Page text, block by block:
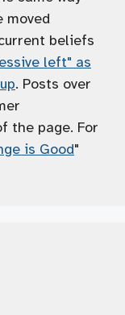
moved
beliefs
left" as
. Posts over
the page. For
is Good"